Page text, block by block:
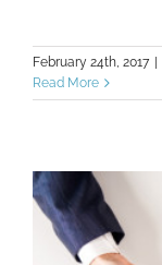
February 24th, 2017 |
Read More